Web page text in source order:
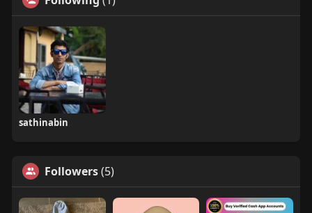
sathinabin
Followers(5)